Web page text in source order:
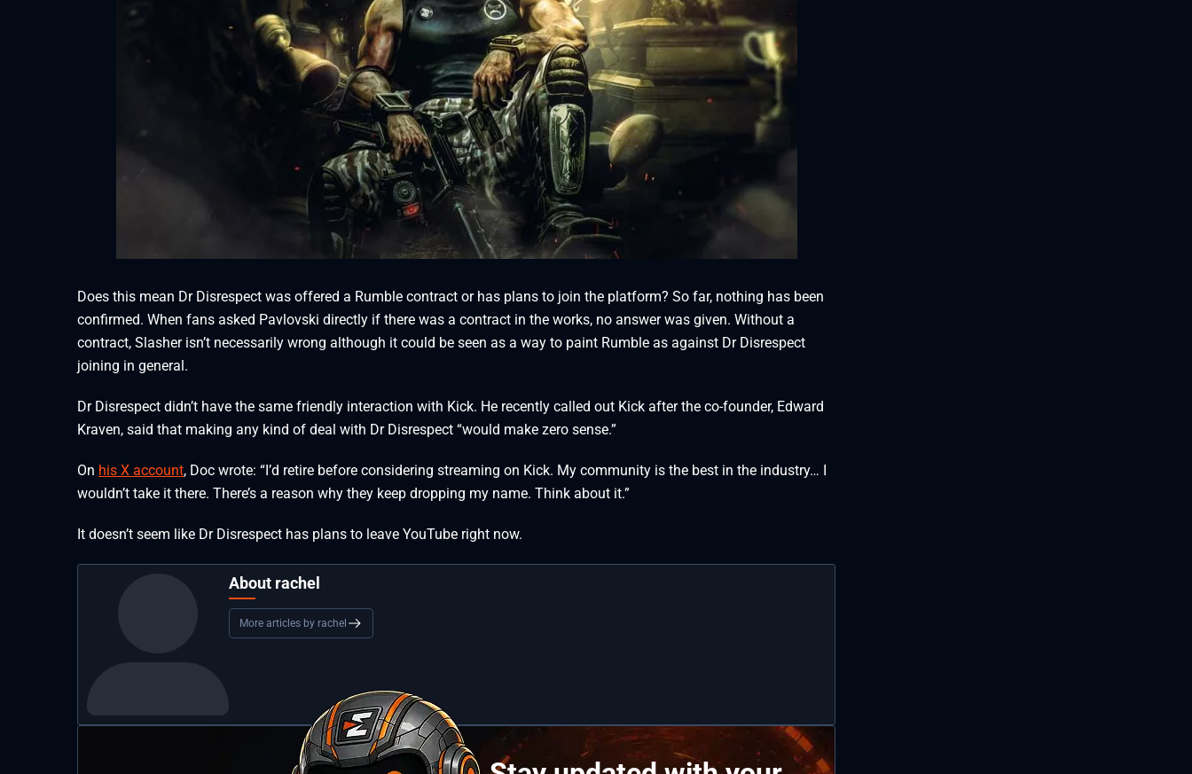
Does this mean Dr Disrespect was offered a Rumble contract or has plans to join the platform? So far, nothing has been
confirmed. When fans asked Pavlovski directly if there was a contract in the works, no answer was given. Without a
contract, Slasher isn’t necessarily wrong although it could be seen as a way to paint Rumble as against Dr Disrespect
joining in general.
Dr Disrespect didn’t have the same friendly interaction with Kick. He recently called out Kick after the co-founder, Edward
Kraven, said that making any kind of deal with Dr Disrespect “would make zero sense.”
On his X account, Doc wrote: “I’d retire before considering streaming on Kick. My community is the best in the industry… I
wouldn’t take it there. There’s a reason why they keep dropping my name. Think about it.”
It doesn’t seem like Dr Disrespect has plans to leave YouTube right now.
About rachel
More articles by rachel